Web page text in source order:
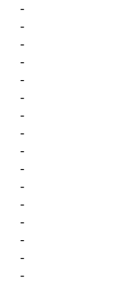
-
-
-
-
-
-
-
-
-
-
-
-
-
-
-
-